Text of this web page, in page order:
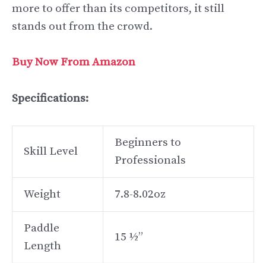
more to offer than its competitors, it still
stands out from the crowd.
Buy Now From Amazon
Specifications:
Skill Level
Beginners to
Professionals
Weight 7.8-8.02oz
Paddle
Length
15 ½”